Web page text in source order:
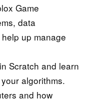
Game
data
up manage
Scratch and learn
algorithms.
and how